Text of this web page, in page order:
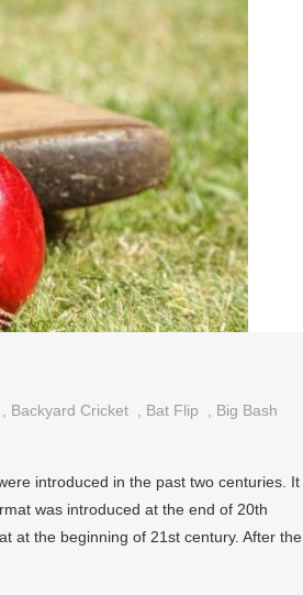
Backyard Cricket Bat Flip
Big Bash
introduced in the past two centuries. It
was introduced at the end of 20th
at the beginning of 21st century. After the